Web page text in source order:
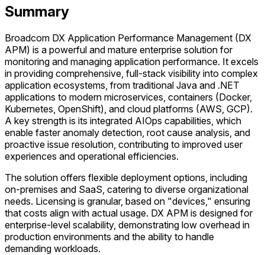
Summary
Broadcom DX Application Performance Management (DX
APM) is a powerful and mature enterprise solution for
monitoring and managing application performance. It excels
in providing comprehensive, full-stack visibility into complex
application ecosystems, from traditional Java and .NET
applications to modern microservices, containers (Docker,
Kubernetes, OpenShift), and cloud platforms (AWS, GCP).
A key strength is its integrated AIOps capabilities, which
enable faster anomaly detection, root cause analysis, and
proactive issue resolution, contributing to improved user
experiences and operational efficiencies.
The solution offers flexible deployment options, including
on-premises and SaaS, catering to diverse organizational
needs. Licensing is granular, based on "devices," ensuring
that costs align with actual usage. DX APM is designed for
enterprise-level scalability, demonstrating low overhead in
production environments and the ability to handle
demanding workloads.